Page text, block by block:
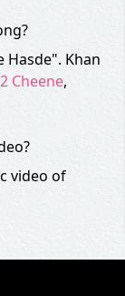
Hasde". Khan
2 Cheene,
video of